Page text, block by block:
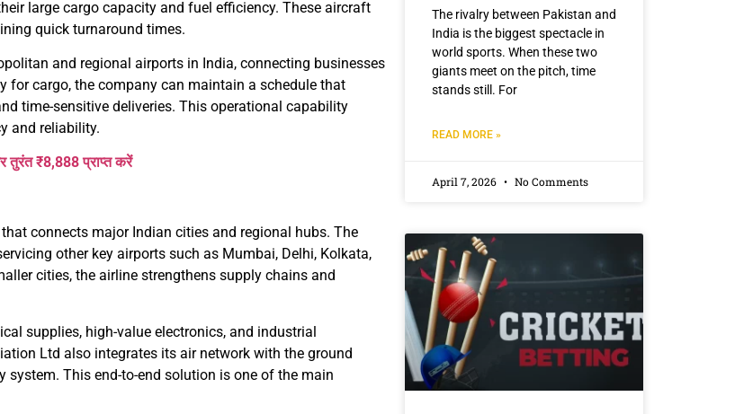
large cargo capacity and fuel efficiency. These aircraft
quick turnaround times.
and regional airports in India, connecting businesses
for cargo, the company can maintain a schedule that
time-sensitive deliveries. This operational capability
and reliability.
तुरंत ₹8,888 प्राप्त करें
connects major Indian cities and regional hubs. The
other key airports such as Mumbai, Delhi, Kolkata,
cities, the airline strengthens supply chains and
supplies, high-value electronics, and industrial
Ltd also integrates its air network with the ground
system. This end-to-end solution is one of the main
The rivalry between Pakistan and
India is the biggest spectacle in
world sports. When these two
giants meet on the pitch, time
stands still. For
READ MORE »
April 7, 2026 No Comments